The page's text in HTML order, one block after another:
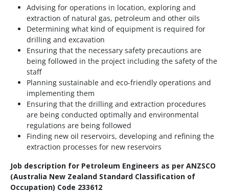
Advising for operations in location, exploring and
extraction of natural gas, petroleum and other oils
Determining what kind of equipment is required for
drilling and excavation
Ensuring that the necessary safety precautions are
being followed in the project including the safety of the
staff
Planning sustainable and eco-friendly operations and
implementing them
Ensuring that the drilling and extraction procedures
are being conducted optimally and environmental
regulations are being followed
Finding new oil reservoirs, developing and refining the
extraction processes for new reservoirs
Job description for Petroleum Engineers as per ANZSCO
(Australia New Zealand Standard Classification of
Occupation) Code 233612